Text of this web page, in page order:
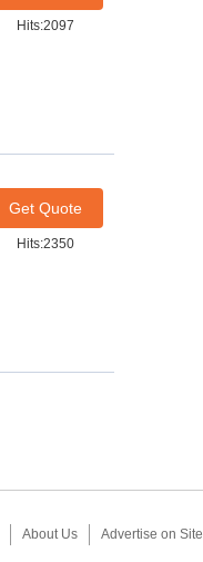
Hits:2097
Get Quote
Hits:2350
About Us Advertise on Site